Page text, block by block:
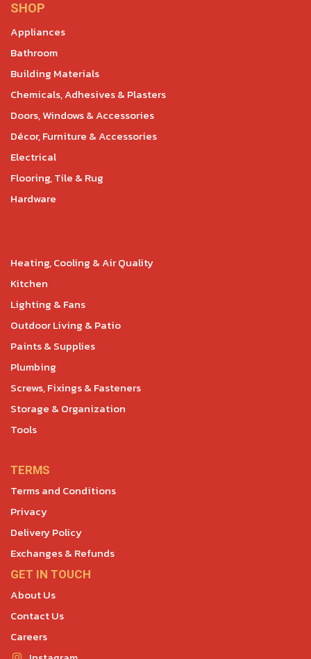
SHOP
Appliances
Bathroom
Building Materials
Chemicals, Adhesives & Plasters
Doors, Windows & Accessories
Décor, Furniture & Accessories
Electrical
Flooring, Tile & Rug
Hardware
Heating, Cooling & Air Quality
Kitchen
Lighting & Fans
Outdoor Living & Patio
Paints & Supplies
Plumbing
Screws, Fixings & Fasteners
Storage & Organization
Tools
TERMS
Terms and Conditions
Privacy
Delivery Policy
Exchanges & Refunds
GET IN TOUCH
About Us
Contact Us
Careers